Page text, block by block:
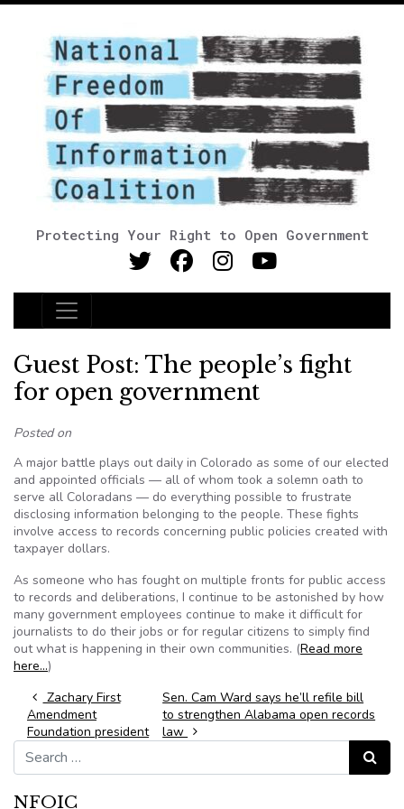
Protecting Your Right to Open Government
Main Navigation
Guest Post: The people’s fight
for open government
Posted on
A major battle plays out daily in Colorado as some of our elected
and appointed officials — all of whom took a solemn oath to
serve all Coloradans — do everything possible to frustrate
disclosing information belonging to the people. These fights
involve access to records concerning public policies created with
taxpayer dollars.
As someone who has fought on multiple fronts for public access
to records and deliberations, I continue to be astonished by how
many government employees continue to make it difficult for
journalists to do their jobs or for regular citizens to simply find
out what is happening in their own communities. (Read more
here…)
Post navigation
Zachary First
Amendment
Foundation president
Sen. Cam Ward says he’ll refile bill
to strengthen Alabama open records
law
Search for:
Search
NFOIC